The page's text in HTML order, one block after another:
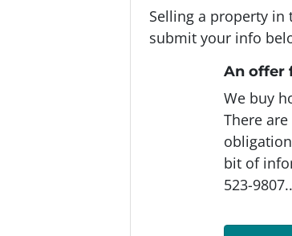
Selling a property in
submit your info
An offer
We buy
There
bit of
523-